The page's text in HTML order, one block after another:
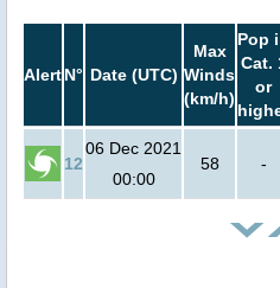
AlertN° Date (UTC)
Max
Winds
(km/h)
Pop
Cat.
or
12
06 Dec 2021
00:00
58 -